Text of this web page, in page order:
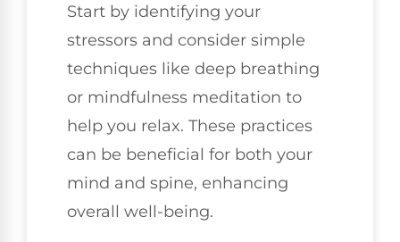
Start by identifying your
stressors and consider simple
techniques like deep breathing
or mindfulness meditation to
help you relax. These practices
can be beneficial for both your
mind and spine, enhancing
overall well-being.